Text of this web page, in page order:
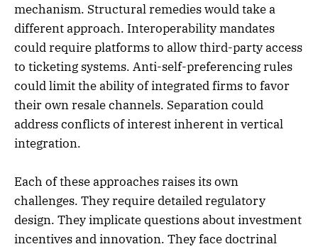
mechanism. Structural remedies would take a
different approach. Interoperability mandates
could require platforms to allow third-party access
to ticketing systems. Anti-self-preferencing rules
could limit the ability of integrated firms to favor
their own resale channels. Separation could
address conflicts of interest inherent in vertical
integration.
Each of these approaches raises its own
challenges. They require detailed regulatory
design. They implicate questions about investment
incentives and innovation. They face doctrinal